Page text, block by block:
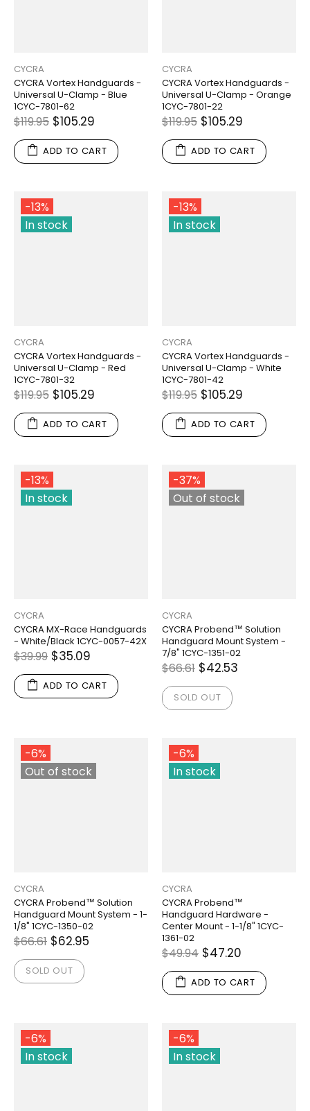
CYCRA
CYCRA Vortex Handguards -
Universal U-Clamp - Blue
1CYC-7801-62
$119.95 $105.29
ADD TO CART
CYCRA
CYCRA Vortex Handguards -
Universal U-Clamp - Orange
1CYC-7801-22
$119.95 $105.29
ADD TO CART
-13%
In stock
CYCRA
CYCRA Vortex Handguards -
Universal U-Clamp - Red
1CYC-7801-32
$119.95 $105.29
ADD TO CART
-13%
In stock
CYCRA
CYCRA Vortex Handguards -
Universal U-Clamp - White
1CYC-7801-42
$119.95 $105.29
ADD TO CART
-13%
In stock
CYCRA
CYCRA MX-Race Handguards
- White/Black 1CYC-0057-42X
$39.99 $35.09
ADD TO CART
-37%
Out of stock
CYCRA
CYCRA Probend™ Solution
Handguard Mount System -
7/8" 1CYC-1351-02
$66.61 $42.53
SOLD OUT
-6%
Out of stock
CYCRA
CYCRA Probend™ Solution
Handguard Mount System - 1-
1/8" 1CYC-1350-02
$66.61 $62.95
SOLD OUT
-6%
In stock
CYCRA
CYCRA Probend™
Handguard Hardware -
Center Mount - 1-1/8" 1CYC-
1361-02
$49.94 $47.20
ADD TO CART
-6%
In stock
-6%
In stock